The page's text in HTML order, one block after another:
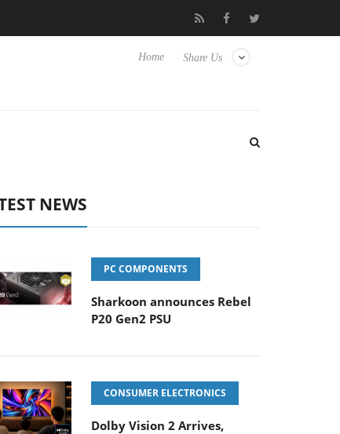
TVs Club3D releases its first fully passive 9 m USB4
Share Us
Home
NEWS
PC COMPONENTS
Sharkoon announces Rebel
P20 Gen2 PSU
CONSUMER ELECTRONICS
Dolby Vision 2 Arrives,